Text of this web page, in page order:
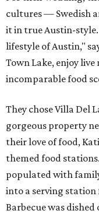
cultures — Swedish
it in true Austin-
lifestyle of Austin,"
Town Lake, enjoy
incomparable food
They chose Villa Del
gorgeous property
their love of food,
themed food
populated with
into a serving station
Barbecue was